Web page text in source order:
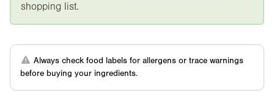
shopping list.
Always check food labels for allergens or trace warnings
before buying your ingredients.